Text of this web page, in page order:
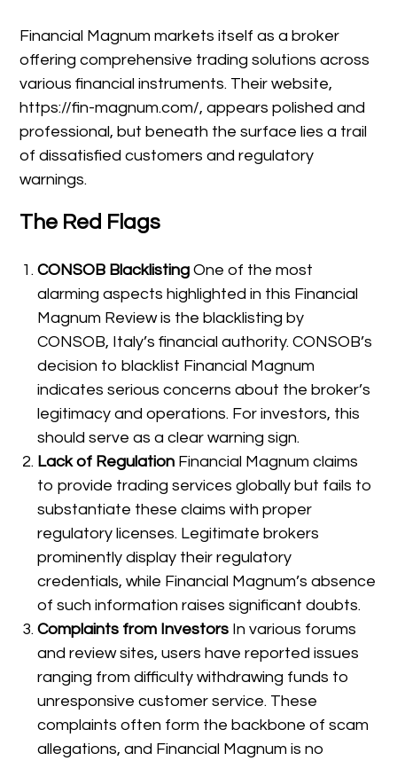
Financial Magnum markets itself as a broker
offering comprehensive trading solutions across
various financial instruments. Their website,
https://fin-magnum.com/, appears polished and
professional, but beneath the surface lies a trail
of dissatisfied customers and regulatory
warnings.
The Red Flags
CONSOB Blacklisting One of the most
alarming aspects highlighted in this Financial
Magnum Review is the blacklisting by
CONSOB, Italy’s financial authority. CONSOB’s
decision to blacklist Financial Magnum
indicates serious concerns about the broker’s
legitimacy and operations. For investors, this
should serve as a clear warning sign.
Lack of Regulation Financial Magnum claims
to provide trading services globally but fails to
substantiate these claims with proper
regulatory licenses. Legitimate brokers
prominently display their regulatory
credentials, while Financial Magnum’s absence
of such information raises significant doubts.
Complaints from Investors In various forums
and review sites, users have reported issues
ranging from difficulty withdrawing funds to
unresponsive customer service. These
complaints often form the backbone of scam
allegations, and Financial Magnum is no